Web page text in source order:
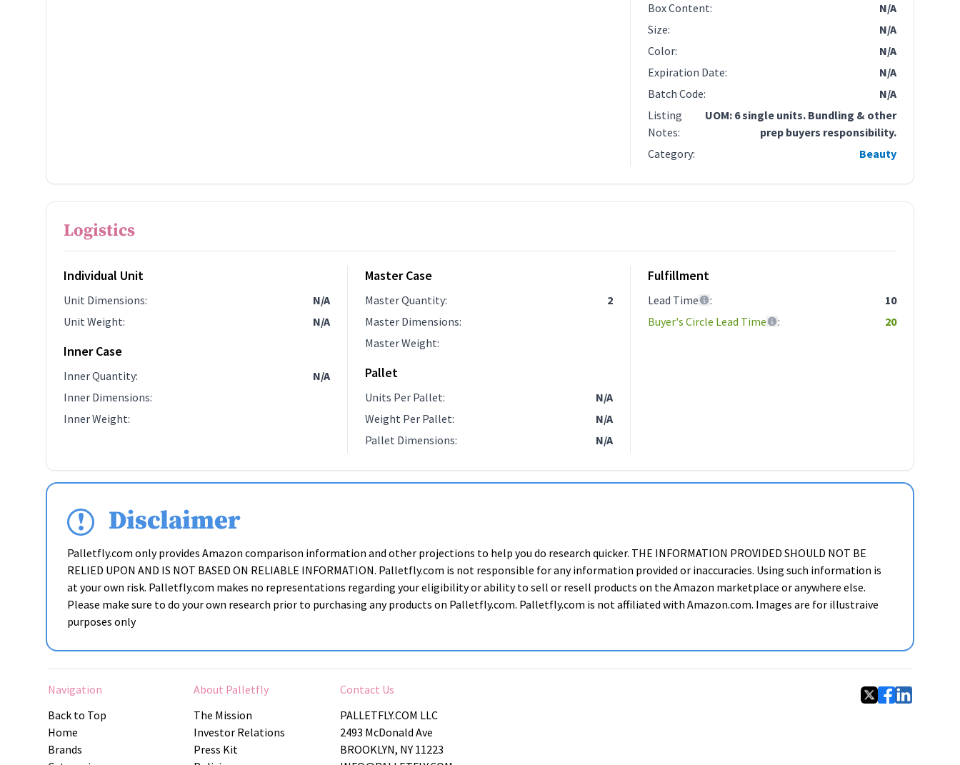
Box Content:
N/A
Size:
N/A
Color:
N/A
Expiration Date:
N/A
Batch Code:
N/A
Listing
Notes:
UOM: 6 single units. Bundling & other
prep buyers responsibility.
Category: Beauty
Logistics
Individual Unit
Unit Dimensions:
N/A
Unit Weight: N/A
Inner Case
Inner Quantity:
N/A
Inner Dimensions:
Inner Weight:
Master Case
Master Quantity:
2
Master Dimensions:
Master Weight:
Pallet
Units Per Pallet:
N/A
Weight Per Pallet:
N/A
Pallet Dimensions: N/A
Fulfillment
Lead Time :
10
Buyer's Circle Lead Time
: 20
Disclaimer
Palletfly.com only provides Amazon comparison information and other projections to help you do research quicker. THE INFORMATION PROVIDED SHOULD NOT BE
RELIED UPON AND IS NOT BASED ON RELIABLE INFORMATION. Palletfly.com is not responsible for any information provided or inaccuracies. Using such information is
at your own risk. Palletfly.com makes no representations regarding your eligibility or ability to sell or resell products on the Amazon marketplace or anywhere else.
Please make sure to do your own research prior to purchasing any products on Palletfly.com. Palletfly.com is not affiliated with Amazon.com. Images are for illustraive
purposes only
Navigation
Back to Top
Home
Brands
About Palletfly
The Mission
Investor Relations
Press Kit
Contact Us
PALLETFLY.COM LLC
2493 McDonald Ave
BROOKLYN, NY 11223